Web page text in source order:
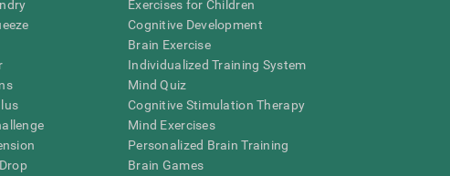
Exercises for Children
Cognitive Development
Brain Exercise
Individualized Training System
Mind Quiz
Cognitive Stimulation Therapy
Mind Exercises
Personalized Brain Training
Brain Games